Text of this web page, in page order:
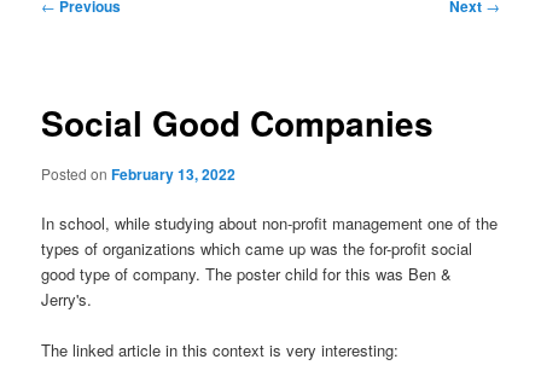
← Previous Next →
Social Good Companies
Posted onFebruary 13, 2022
In school, while studying about non-profit management one of the
types of organizations which came up was the for-profit social
good type of company. The poster child for this was Ben &
Jerry's.
The linked article in this context is very interesting: